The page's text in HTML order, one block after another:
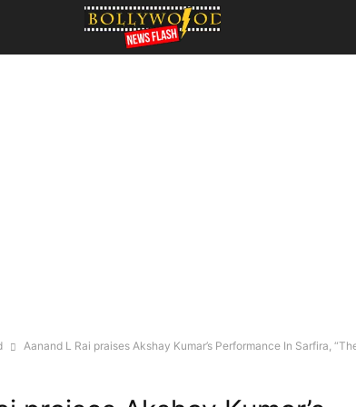
Aanand L Rai praises Akshay Kumar’s Performance In Sarfira,